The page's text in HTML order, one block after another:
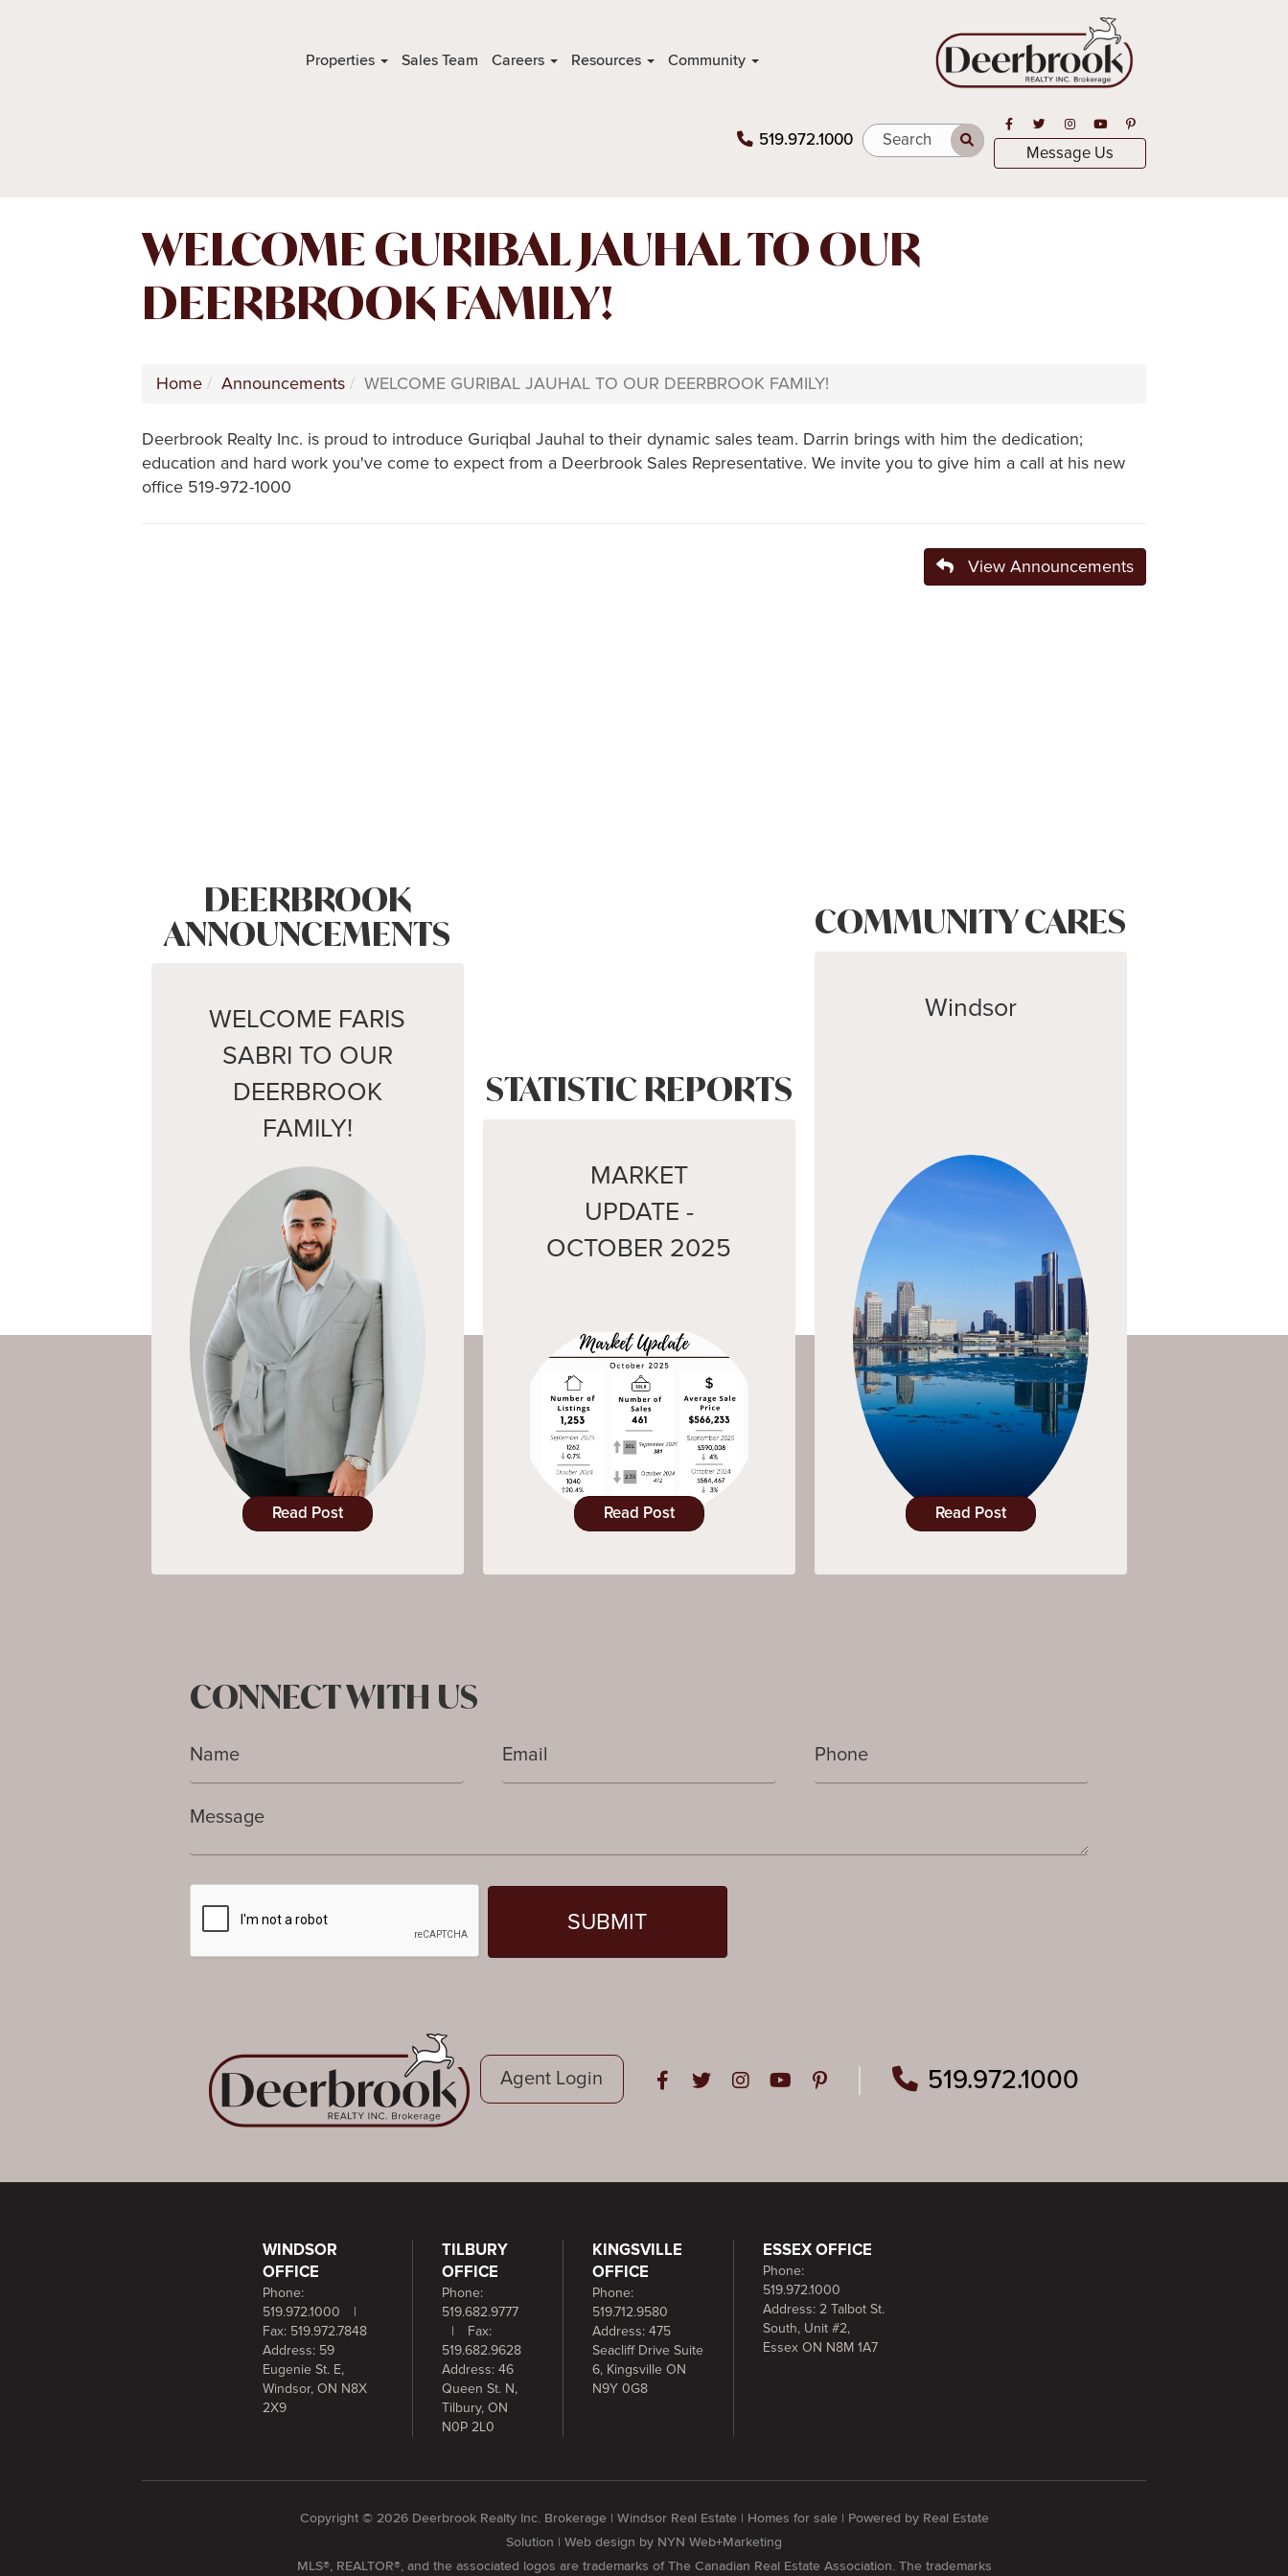
Properties Sales Team Careers Resources Community
519.972.1000
Search
Open in Facebook
Open in Twitter
Open in Instagram
Open in Youtube
Open in Pinterest
Message Us
WELCOME GURIBAL JAUHAL TO OUR
DEERBROOK FAMILY!
Home Announcements WELCOME GURIBAL JAUHAL TO OUR DEERBROOK FAMILY!
Deerbrook Realty Inc. is proud to introduce Guriqbal Jauhal to their dynamic sales team. Darrin brings with him the dedication;
education and hard work you've come to expect from a Deerbrook Sales Representative. We invite you to give him a call at his new
office 519-972-1000
View Announcements
DEERBROOK
ANNOUNCEMENTS
WELCOME FARIS
SABRI TO OUR
DEERBROOK
FAMILY!
Read Post
STATISTIC REPORTS
MARKET
UPDATE -
OCTOBER 2025
Read Post
COMMUNITY CARES
Windsor
Read Post
CONNECT WITH US
Agent Login
Open in Facebook
Open in Twitter
Open in Instagram
Open in Youtube
Open in Pinterest519.972.1000
WINDSOR
OFFICE
Phone:
519.972.1000
|
Fax: 519.972.7848
Address: 59
Eugenie St. E,
Windsor, ON N8X
2X9
TILBURY
OFFICE
Phone:
519.682.9777
|
Fax:
519.682.9628
Address: 46
Queen St. N,
Tilbury, ON
N0P 2L0
KINGSVILLE
OFFICE
Phone:
519.712.9580
Address: 475
Seacliff Drive Suite
6, Kingsville ON
N9Y 0G8
ESSEX OFFICE
Phone:
519.972.1000
Address: 2 Talbot St.
South, Unit #2,
Essex ON N8M 1A7
Copyright © 2026 Deerbrook Realty Inc. Brokerage | Windsor Real Estate | Homes for sale | Powered by Real Estate
Solution | Web design by NYN Web+Marketing
MLS®, REALTOR®, and the associated logos are trademarks of The Canadian Real Estate Association. The trademarks